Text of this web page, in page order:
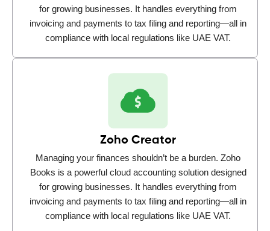
for growing businesses. It handles everything from
invoicing and payments to tax filing and reporting—all in
compliance with local regulations like UAE VAT.
Zoho Creator
Managing your finances shouldn’t be a burden. Zoho
Books is a powerful cloud accounting solution designed
for growing businesses. It handles everything from
invoicing and payments to tax filing and reporting—all in
compliance with local regulations like UAE VAT.